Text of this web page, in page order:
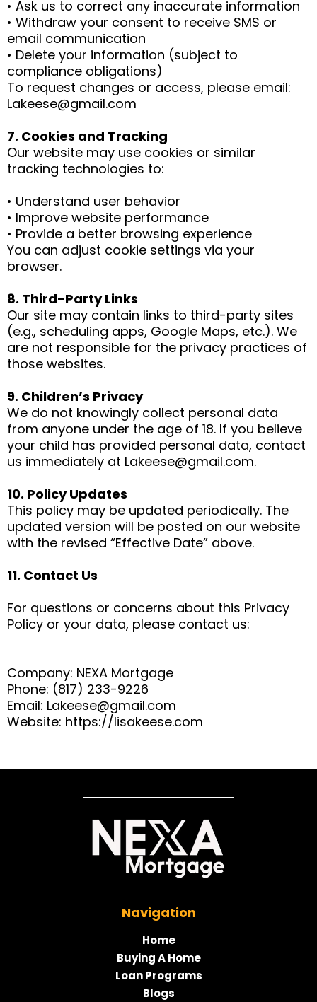
• Ask us to correct any inaccurate information
• Withdraw your consent to receive SMS or
email communication
• Delete your information (subject to
compliance obligations)
To request changes or access, please email:
Lakeese@gmail.com
7. Cookies and Tracking
Our website may use cookies or similar
tracking technologies to:
• Understand user behavior
• Improve website performance
• Provide a better browsing experience
You can adjust cookie settings via your
browser.
8. Third-Party Links
Our site may contain links to third-party sites
(e.g., scheduling apps, Google Maps, etc.). We
are not responsible for the privacy practices of
those websites.
9. Children’s Privacy
We do not knowingly collect personal data
from anyone under the age of 18. If you believe
your child has provided personal data, contact
us immediately at Lakeese@gmail.com.
10. Policy Updates
This policy may be updated periodically. The
updated version will be posted on our website
with the revised “Effective Date” above.
11. Contact Us
For questions or concerns about this Privacy
Policy or your data, please contact us:
Company: NEXA Mortgage
Phone: (817) 233-9226
Email: Lakeese@gmail.com
Website: https://lisakeese.com
Navigation
Home
Buying A Home
Loan Programs
Blogs